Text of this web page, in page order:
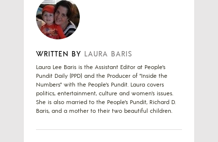
WRITTEN BY LAURA BARIS
Laura Lee Baris is the Assistant Editor at People's
Pundit Daily (PPD) and the Producer of "Inside the
Numbers" with the People's Pundit. Laura covers
politics, entertainment, culture and women's issues.
She is also married to the People's Pundit, Richard D.
Baris, and a mother to their two beautiful children.